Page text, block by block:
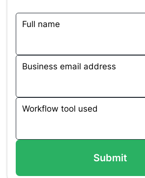
Full name
Business email address
Workflow tool used
Submit